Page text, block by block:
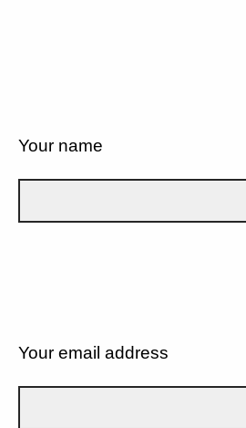
Your name
Your email address